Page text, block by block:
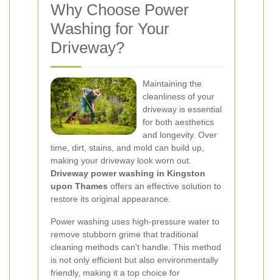
Why Choose Power
Washing for Your
Driveway?
Maintaining the
cleanliness of your
driveway is essential
for both aesthetics
and longevity. Over
time, dirt, stains, and mold can build up,
making your driveway look worn out.
Driveway power washing in Kingston
upon Thames offers an effective solution to
restore its original appearance.
Power washing uses high-pressure water to
remove stubborn grime that traditional
cleaning methods can't handle. This method
is not only efficient but also environmentally
friendly, making it a top choice for